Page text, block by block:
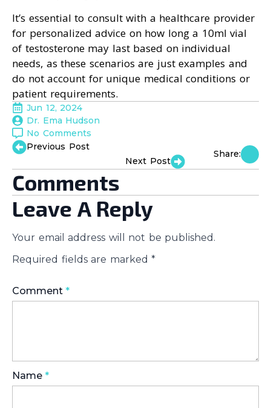
It’s essential to consult with a healthcare provider
for personalized advice on how long a 10ml vial
of testosterone may last based on individual
needs, as these scenarios are just examples and
do not account for unique medical conditions or
patient requirements.
Jun 12, 2024
Dr. Ema Hudson
No Comments
Previous Post
Next Post
Share:
Comments
Leave A Reply
Your email address will not be published.
Required fields are marked *
Comment *
Name *